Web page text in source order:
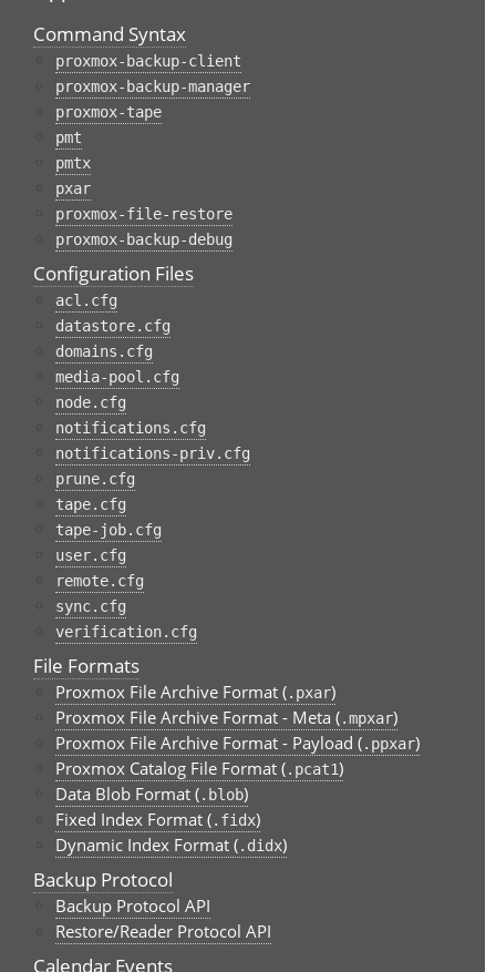
Command Syntax
proxmox-backup-client
proxmox-backup-manager
proxmox-tape
pmt
pmtx
pxar
proxmox-file-restore
proxmox-backup-debug
Configuration Files
acl.cfg
datastore.cfg
domains.cfg
media-pool.cfg
node.cfg
notifications.cfg
notifications-priv.cfg
prune.cfg
tape.cfg
tape-job.cfg
user.cfg
remote.cfg
sync.cfg
verification.cfg
File Formats
Proxmox File Archive Format (.pxar)
Proxmox File Archive Format - Meta (.mpxar)
Proxmox File Archive Format - Payload (.ppxar)
Proxmox Catalog File Format (.pcat1)
Data Blob Format (.blob)
Fixed Index Format (.fidx)
Dynamic Index Format (.didx)
Backup Protocol
Backup Protocol API
Restore/Reader Protocol API
Calendar Events